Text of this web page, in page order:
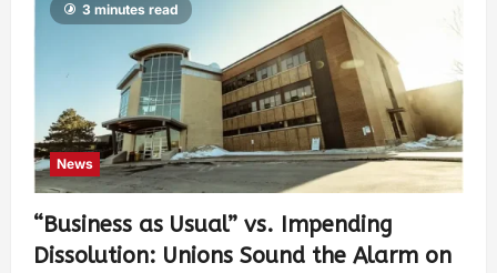
3 minutes read
News
“Business as Usual” vs. Impending
Dissolution: Unions Sound the Alarm on